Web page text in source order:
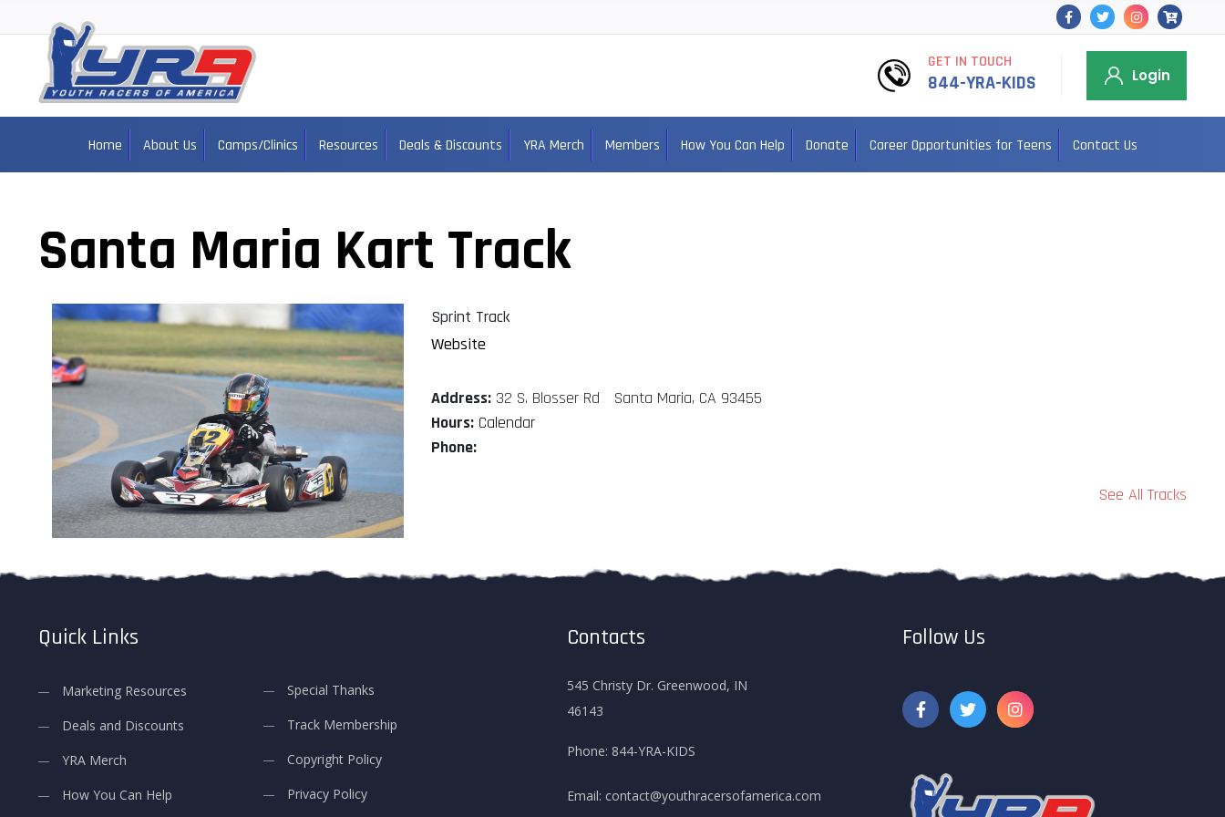
GET IN TOUCH
844-YRA-KIDS Login
Home About Us Camps/Clinics Resources Deals & Discounts YRA Merch Members How You Can Help Donate Career Opportunities for Teens Contact Us
Santa Maria Kart Track
Sprint Track
Website
Address:32 S. Blosser Rd Santa Maria, CA 93455
Hours: Calendar
Phone:
See All Tracks
Quick Links
Marketing Resources
Deals and Discounts
YRA Merch
How You Can Help
Special Thanks
Track Membership
Copyright Policy
Privacy Policy
Contacts
545 Christy Dr. Greenwood, IN
46143
Phone: 844-YRA-KIDS
Email: contact@youthracersofamerica.com
Follow Us